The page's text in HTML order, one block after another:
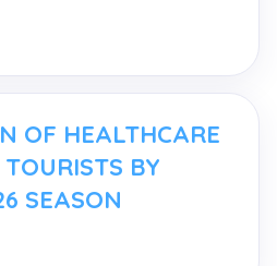
OF HEALTHCARE
BY
SEASON